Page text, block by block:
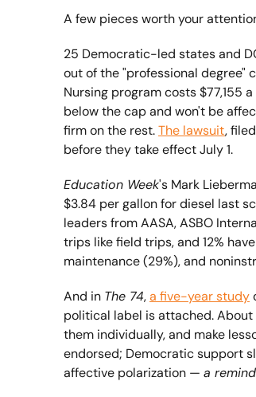
A few pieces worth your
25 Democratic-led states and
out of the "professional degree"
Nursing program costs $77,155
below the cap and won't be
firm on the rest. The lawsuit,
before they take effect July 1.
Education Week's Mark
$3.84 per gallon for diesel last
leaders from AASA, ASBO
trips like field trips, and 12%
maintenance (29%), and
And in The 74, a five-year study
political label is attached.
them individually, and make
endorsed; Democratic support
affective polarization — a